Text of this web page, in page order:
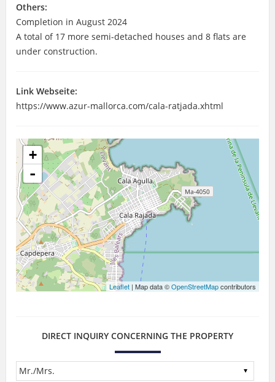
Others:
Completion in August 2024
A total of 17 more semi-detached houses and 8 flats are
under construction.
Link Webseite:
https://www.azur-mallorca.com/cala-ratjada.xhtml
+
-
Leaflet | Map data ©OpenStreetMapcontributors
DIRECT INQUIRY CONCERNING THE PROPERTY